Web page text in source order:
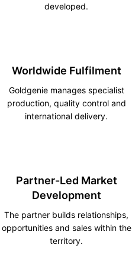
developed.
Worldwide Fulfilment
Goldgenie manages specialist
production, quality control and
international delivery.
Partner-Led Market
Development
The partner builds relationships,
opportunities and sales within the
territory.